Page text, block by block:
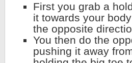
First you grab a
it towards your
the opposite
You then do the
pushing it away